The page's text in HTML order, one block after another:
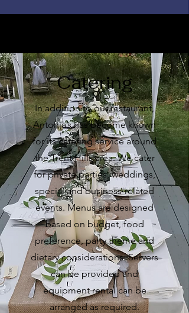
Catering
In addition to our restaurant,
Antonia’s has become known
for its catering service around
the Trent Hills area. We cater
for private parties, weddings,
special and business-related
events. Menus are designed
based on budget, food
preference, party theme and
dietary considerations. Servers
can be provided and
equipment rental can be
arranged as required.